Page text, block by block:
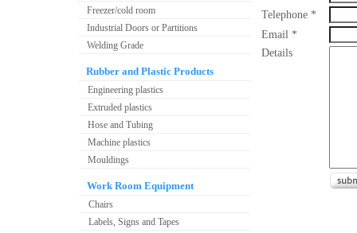
Freezer/cold room
Industrial Doors or Partitions
Welding Grade
Rubber and Plastic Products
Engineering plastics
Extruded plastics
Hose and Tubing
Machine plastics
Mouldings
Work Room Equipment
Chairs
Labels, Signs and Tapes
Telephone *
Email *
Details